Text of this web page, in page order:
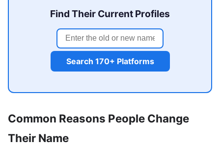
Find Their Current Profiles
Search 170+ Platforms
Common Reasons People Change
Their Name